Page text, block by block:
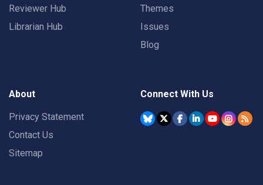
Reviewer Hub
Librarian Hub
Themes
Issues
Blog
About
Privacy Statement
Contact Us
Sitemap
Connect With Us